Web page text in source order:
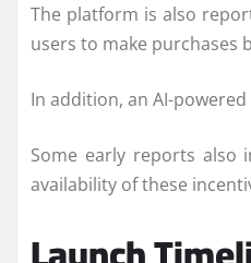
The platform is also
users to make
In addition, an AI-
Some early reports also
availability of these